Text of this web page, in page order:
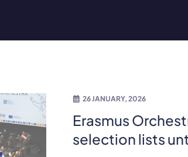
26 JANUARY, 2026
Erasmus
selection lists